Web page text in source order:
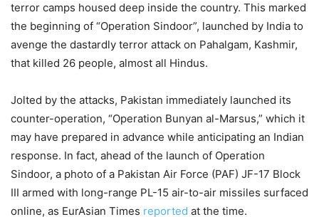
terror camps housed deep inside the country. This marked
the beginning of “Operation Sindoor”, launched by India to
avenge the dastardly terror attack on Pahalgam, Kashmir,
that killed 26 people, almost all Hindus.
Jolted by the attacks, Pakistan immediately launched its
counter-operation, “Operation Bunyan al-Marsus,” which it
may have prepared in advance while anticipating an Indian
response. In fact, ahead of the launch of Operation
Sindoor, a photo of a Pakistan Air Force (PAF) JF-17 Block
III armed with long-range PL-15 air-to-air missiles surfaced
online, as EurAsian Times reported at the time.